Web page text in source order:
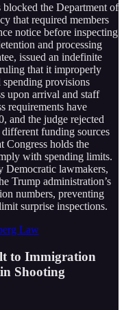
the Department of
that required members
notice before inspecting
and processing
issued an indefinite
that it improperly
provisions
upon arrival and staff
requirements have
and the judge rejected
funding sources
Congress holds the
with spending limits.
Democratic lawmakers,
Trump administration’s
numbers, preventing
surprise inspections.
Law
to Immigration
Shooting